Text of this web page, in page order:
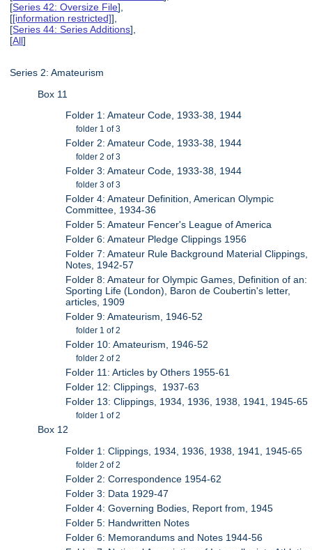
[Series 42: Oversize File],
[[information restricted]],
[Series 44: Series Additions],
[All]
Series 2: Amateurism
Box 11
Folder 1: Amateur Code, 1933-38, 1944
folder 1 of 3
Folder 2: Amateur Code, 1933-38, 1944
folder 2 of 3
Folder 3: Amateur Code, 1933-38, 1944
folder 3 of 3
Folder 4: Amateur Definition, American Olympic
Committee, 1934-36
Folder 5: Amateur Fencer's League of America
Folder 6: Amateur Pledge Clippings 1956
Folder 7: Amateur Rule Background Material Clippings,
Notes, 1942-57
Folder 8: Amateur for Olympic Games, Definition of an:
Sporting Life (London), Baron de Coubertin's letter,
articles, 1909
Folder 9: Amateurism, 1946-52
folder 1 of 2
Folder 10: Amateurism, 1946-52
folder 2 of 2
Folder 11: Articles by Others 1955-61
Folder 12: Clippings, 1937-63
Folder 13: Clippings, 1934, 1936, 1938, 1941, 1945-65
folder 1 of 2
Box 12
Folder 1: Clippings, 1934, 1936, 1938, 1941, 1945-65
folder 2 of 2
Folder 2: Correspondence 1954-62
Folder 3: Data 1929-47
Folder 4: Governing Bodies, Report from, 1945
Folder 5: Handwritten Notes
Folder 6: Memorandums and Notes 1944-56